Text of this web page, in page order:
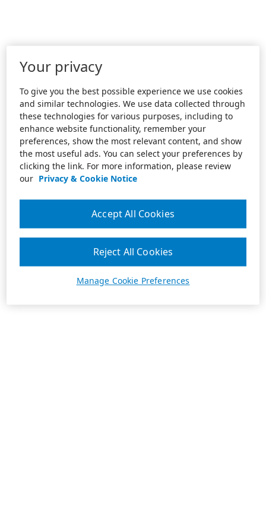
Your privacy
To give you the best possible experience we use cookies
and similar technologies. We use data collected through
these technologies for various purposes, including to
enhance website functionality, remember your
preferences, show the most relevant content, and show
the most useful ads. You can select your preferences by
clicking the link. For more information, please review
our Privacy & Cookie Notice
Manage Cookie Preferences
Reject All Cookies
Accept All Cookies